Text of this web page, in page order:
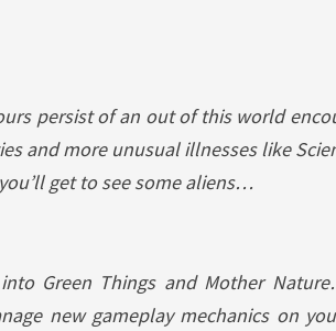
persist of an out of this world
and more unusual illnesses like
get to see some aliens…
Green Things and Mother
new gameplay mechanics on